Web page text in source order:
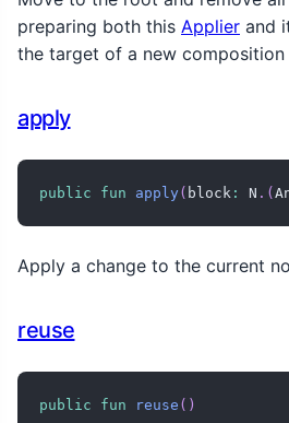
preparing both this Applier and
the target of a new composition
apply
public fun apply( block : N . (
Apply a change to the current
reuse
public fun reuse ( )